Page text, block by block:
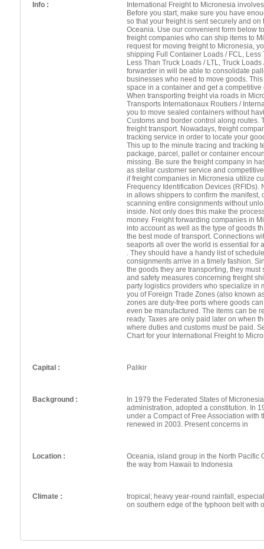
Info :
International Freight to Micronesia
Before you start, make sure you have
so that your freight is sent securely and
Oceania. Use our convenient form below
freight companies who can ship items to
request for moving freight to Micronesia,
shipping Full Container Loads / FCL,
Less Than Truck Loads / LTL, Truck
forwarder in will be able to consolidate
businesses who need to move goods.
space in a container and get a
When transporting freight via roads in
Transports Internationaux Routiers /
you to move sealed containers without
Customs and border control along routes.
freight transport. Nowadays, freight
tracking service in order to locate your
This up to the minute tracing and tracking
package, parcel, pallet or container
missing. Be sure the freight company in
as stellar customer service and
if freight companies in Micronesia utilize
Frequency Identification Devices (RFIDs).
in allows shippers to confirm the manifest,
scanning entire consignments without
inside. Not only does this make the
money. Freight forwarding companies in
into account as well as the type of goods
the best mode of transport. Connections
seaports all over the world is essential for
. They should have a handy list of
consignments arrive in a timely fashion.
the goods they are transporting, they
and safety measures concerning freight
party logistics providers who specialize in
you of Foreign Trade Zones (also known
zones are duty-free ports where goods
even be manufactured. The items can be
ready. Taxes are only paid later on when
where duties and customs must be paid.
Chart for your International Freight to
Capital : Palikir
Background :
In 1979 the Federated States of
administration, adopted a constitution. In
under a Compact of Free Association with
renewed in 2003. Present concerns in
Location :
Oceania, island group in the North Pacific
the way from Hawaii to Indonesia
Climate :
tropical; heavy year-round rainfall,
on southern edge of the typhoon belt with